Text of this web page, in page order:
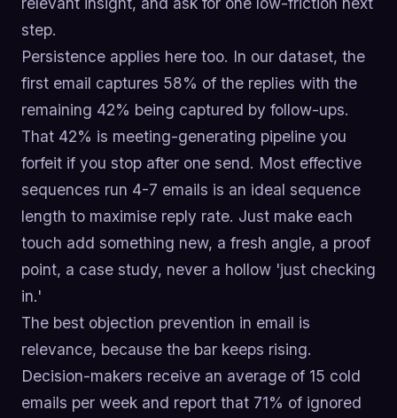
step.
Persistence applies here too. In our dataset, the
first email captures 58% of the replies with the
remaining 42% being captured by follow-ups.
That 42% is meeting-generating pipeline you
forfeit if you stop after one send. Most effective
sequences run 4-7 emails is an ideal sequence
length to maximise reply rate. Just make each
touch add something new, a fresh angle, a proof
point, a case study, never a hollow 'just checking
in.'
The best objection prevention in email is
relevance, because the bar keeps rising.
Decision-makers receive an average of 15 cold
emails per week and report that 71% of ignored